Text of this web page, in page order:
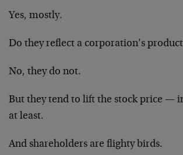
Yes, mostly.
Do they reflect a corporation’s
No, they do not.
But they tend to lift the stock price —
at least.
And shareholders are flighty birds.